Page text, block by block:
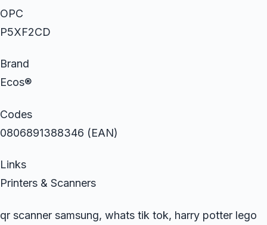
OPC
P5XF2CD
Brand
Ecos®
Codes
0806891388346 (EAN)
Links
Printers & Scanners
qr scanner samsung, whats tik tok, harry potter lego